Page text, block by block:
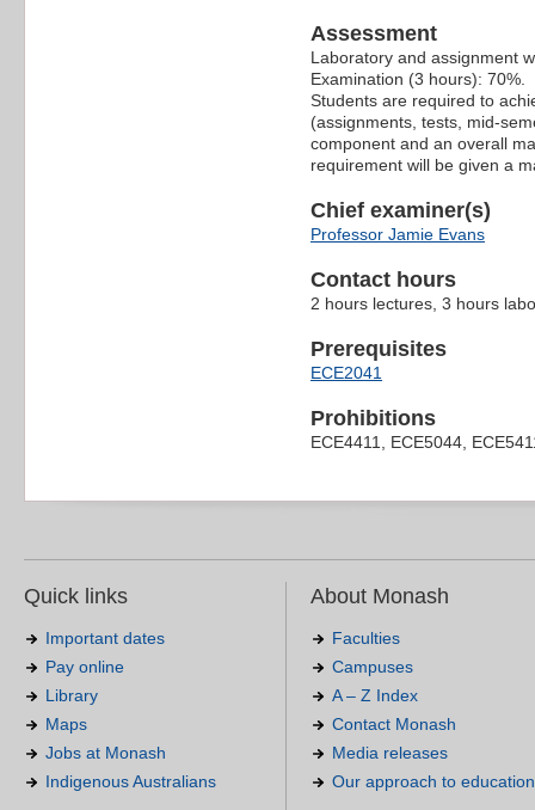
Assessment
Laboratory and assignment
Examination (3 hours): 70%.
Students are required to
(assignments, tests, mid-
component and an overall
requirement will be given a
Chief examiner(s)
Professor Jamie Evans
Contact hours
2 hours lectures, 3 hours
Prerequisites
ECE2041
Prohibitions
ECE4411, ECE5044,
Quick links
Important dates
Pay online
Library
Maps
Jobs at Monash
Indigenous Australians
About Monash
Faculties
Campuses
A – Z Index
Contact Monash
Media releases
Our approach to education